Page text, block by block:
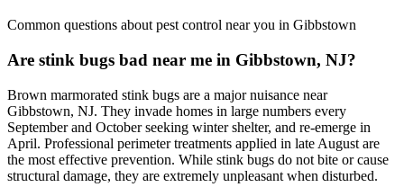
Common questions about pest control near you in Gibbstown
Are stink bugs bad near me in Gibbstown, NJ?
Brown marmorated stink bugs are a major nuisance near
Gibbstown, NJ. They invade homes in large numbers every
September and October seeking winter shelter, and re-emerge in
April. Professional perimeter treatments applied in late August are
the most effective prevention. While stink bugs do not bite or cause
structural damage, they are extremely unpleasant when disturbed.